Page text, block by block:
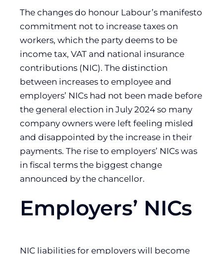
The changes do honour Labour’s manifesto
commitment not to increase taxes on
workers, which the party deems to be
income tax, VAT and national insurance
contributions (NIC). The distinction
between increases to employee and
employers’ NICs had not been made before
the general election in July 2024 so many
company owners were left feeling misled
and disappointed by the increase in their
payments. The rise to employers’ NICs was
in fiscal terms the biggest change
announced by the chancellor.
Employers’ NICs
NIC liabilities for employers will become